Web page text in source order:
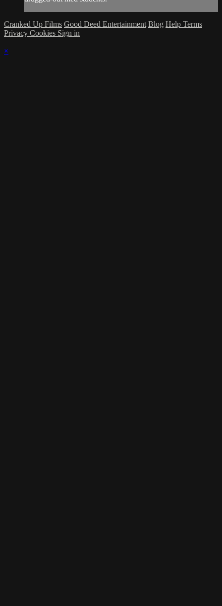
Cranked Up Films Good Deed Entertainment Blog Help Terms
Privacy Cookies Sign in
×